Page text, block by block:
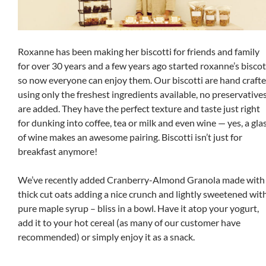
Roxanne has been making her biscotti for friends and family
for over 30 years and a few years ago started roxanne’s
so now everyone can enjoy them. Our biscotti are hand
using only the freshest ingredients available, no
are added. They have the perfect texture and taste just right
for dunking into coffee, tea or milk and even wine — yes, a
of wine makes an awesome pairing. Biscotti isn’t just for
breakfast anymore!
We’ve recently added Cranberry-Almond Granola made with
thick cut oats adding a nice crunch and lightly sweetened
pure maple syrup – bliss in a bowl. Have it atop your yogurt,
add it to your hot cereal (as many of our customer have
recommended) or simply enjoy it as a snack.